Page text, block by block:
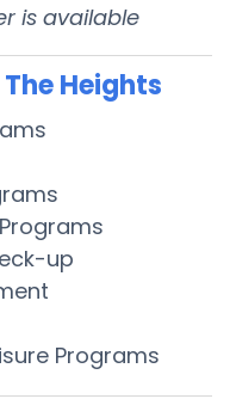
is available
Heights
up
Programs